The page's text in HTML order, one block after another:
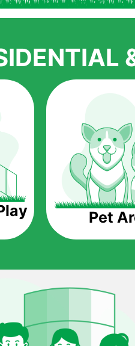
Pet